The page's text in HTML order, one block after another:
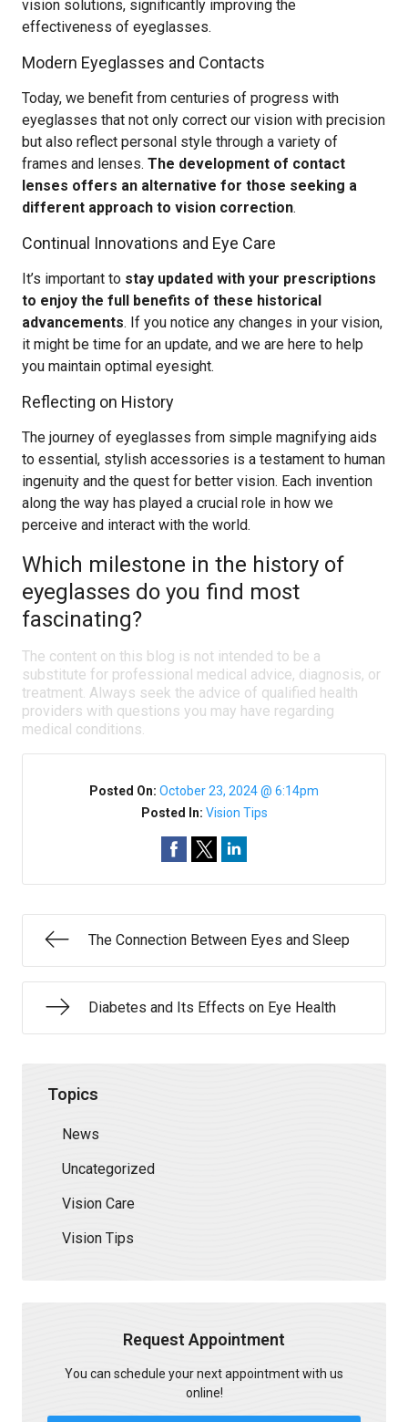
vision solutions, significantly improving the
effectiveness of eyeglasses.
Modern Eyeglasses and Contacts
Today, we benefit from centuries of progress with
eyeglasses that not only correct our vision with precision
but also reflect personal style through a variety of
frames and lenses. The development of contact
lenses offers an alternative for those seeking a
different approach to vision correction.
Continual Innovations and Eye Care
It’s important to stay updated with your prescriptions
to enjoy the full benefits of these historical
advancements. If you notice any changes in your vision,
it might be time for an update, and we are here to help
you maintain optimal eyesight.
Reflecting on History
The journey of eyeglasses from simple magnifying aids
to essential, stylish accessories is a testament to human
ingenuity and the quest for better vision. Each invention
along the way has played a crucial role in how we
perceive and interact with the world.
Which milestone in the history of
eyeglasses do you find most
fascinating?
The content on this blog is not intended to be a
substitute for professional medical advice, diagnosis, or
treatment. Always seek the advice of qualified health
providers with questions you may have regarding
medical conditions.
Posted On: October 23, 2024 @ 6:14pm
Posted In: Vision Tips
The Connection Between Eyes and Sleep
Diabetes and Its Effects on Eye Health
Topics
News
Uncategorized
Vision Care
Vision Tips
Request Appointment
You can schedule your next appointment with us
online!